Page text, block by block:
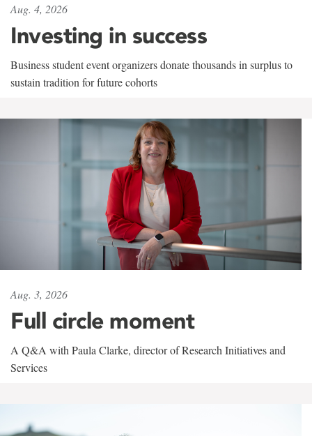
Aug. 4, 2026
Investing in success
Business student event organizers donate thousands in surplus to
sustain tradition for future cohorts
Aug. 3, 2026
Full circle moment
A Q&A with Paula Clarke, director of Research Initiatives and
Services